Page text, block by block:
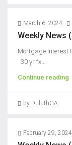
March 6, 2024
Weekly News
Mortgage Interest
30 yr fx...
Continue reading
by DuluthGA
February 29, 2024